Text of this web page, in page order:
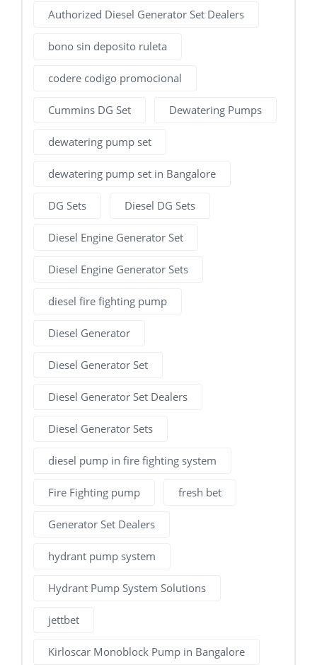
Authorized Diesel Generator Set Dealers
bono sin deposito ruleta
codere codigo promocional
Cummins DG Set Dewatering Pumps
dewatering pump set
dewatering pump set in Bangalore
DG Sets Diesel DG Sets
Diesel Engine Generator Set
Diesel Engine Generator Sets
diesel fire fighting pump
Diesel Generator
Diesel Generator Set
Diesel Generator Set Dealers
Diesel Generator Sets
diesel pump in fire fighting system
Fire Fighting pump fresh bet
Generator Set Dealers
hydrant pump system
Hydrant Pump System Solutions
jettbet
Kirloscar Monoblock Pump in Bangalore